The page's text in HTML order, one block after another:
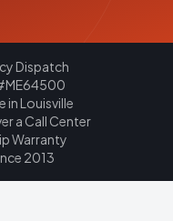
Dispatch
in Louisville
a Call Center
Warranty
2013